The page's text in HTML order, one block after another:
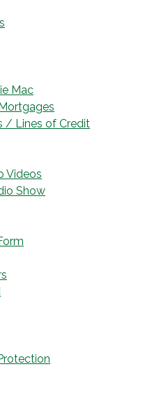
Mac
/ Lines of Credit
Videos
Show